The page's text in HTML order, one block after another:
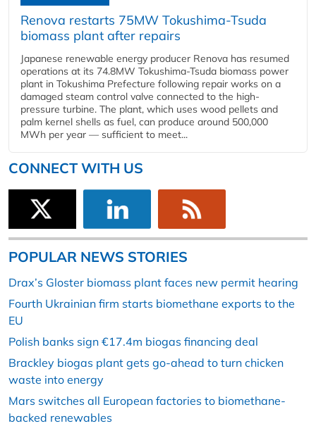
Renova restarts 75MW Tokushima-Tsuda
biomass plant after repairs
Japanese renewable energy producer Renova has resumed
operations at its 74.8MW Tokushima-Tsuda biomass power
plant in Tokushima Prefecture following repair works on a
damaged steam control valve connected to the high-
pressure turbine. The plant, which uses wood pellets and
palm kernel shells as fuel, can produce around 500,000
MWh per year — sufficient to meet...
CONNECT WITH US
POPULAR NEWS STORIES
Drax’s Gloster biomass plant faces new permit hearing
Fourth Ukrainian firm starts biomethane exports to the
EU
Polish banks sign €17.4m biogas financing deal
Brackley biogas plant gets go-ahead to turn chicken
waste into energy
Mars switches all European factories to biomethane-
backed renewables